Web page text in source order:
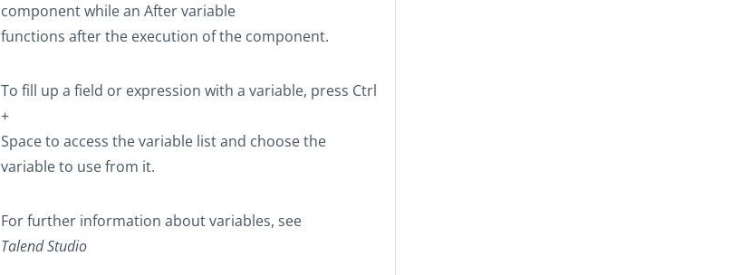
component while an After variable
functions after the execution of the component.
To fill up a field or expression with a variable, press Ctrl
+
Spaceto access the variable list and choose the
variable to use from it.
For further information about variables, see
Talend Studio